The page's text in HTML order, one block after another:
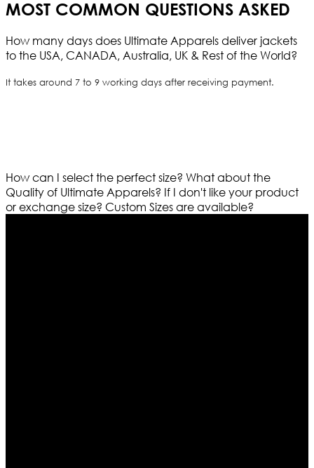
MOST COMMON QUESTIONS ASKED
How many days does Ultimate Apparels deliver jackets
to the USA, CANADA, Australia, UK & Rest of the World?
It takes around 7 to 9 working days after receiving payment.
How can I select the perfect size? What about the
Quality of Ultimate Apparels? If I don't like your product
or exchange size? Custom Sizes are available?